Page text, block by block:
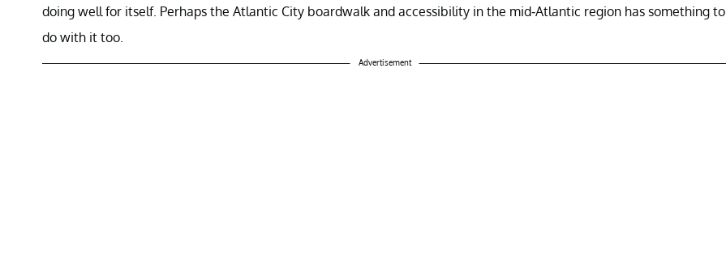
doing well for itself. Perhaps the Atlantic City boardwalk and accessibility in the mid-Atlantic region has something to
do with it too.
Advertisement